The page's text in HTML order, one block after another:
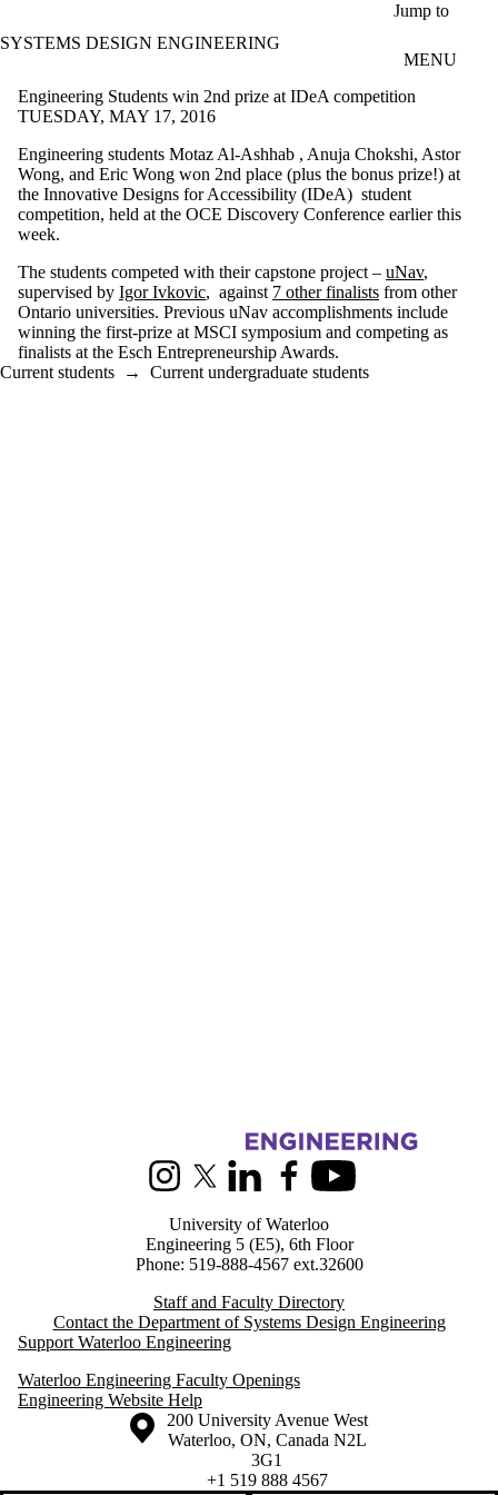
Jump to
SYSTEMS DESIGN ENGINEERING
MENU
Engineering Students win 2nd prize at IDeA competition
TUESDAY, MAY 17, 2016
Engineering students Motaz Al-Ashhab , Anuja Chokshi, Astor
Wong, and Eric Wong won 2nd place (plus the bonus prize!) at
the Innovative Designs for Accessibility (IDeA) student
competition, held at the OCE Discovery Conference earlier this
week.
The students competed with their capstone project – uNav,
supervised by Igor Ivkovic, against 7 other finalists from other
Ontario universities. Previous uNav accomplishments include
winning the first-prize at MSCI symposium and competing as
finalists at the Esch Entrepreneurship Awards.
Current students → Current undergraduate students
Information about Systems Design Engineering
InstagramX (formerly Twitter)
LinkedInFacebookYoutube
University of Waterloo
Engineering 5 (E5), 6th Floor
Phone: 519-888-4567 ext.32600
Staff and Faculty Directory
Contact the Department of Systems Design Engineering
Support Waterloo Engineering
Waterloo Engineering Faculty Openings
Engineering Website Help
Information about the University of Waterloo
Campus map
200 University Avenue West
Waterloo, ON, Canada N2L
3G1
+1 519 888 4567